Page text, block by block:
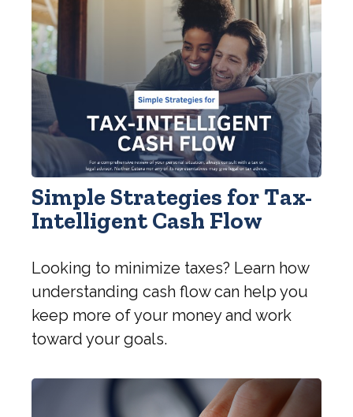
Simple Strategies for Tax-
Intelligent Cash Flow
Looking to minimize taxes? Learn how
understanding cash flow can help you
keep more of your money and work
toward your goals.